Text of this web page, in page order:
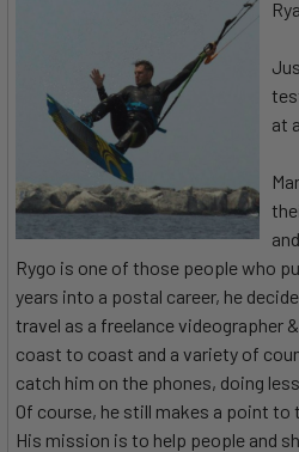
at
Rygo is one of those people who
years into a postal career, he
travel as a freelance videographer
coast to coast and a variety of
catch him on the phones, doing
Of course, he still makes a point
His mission is to help people and